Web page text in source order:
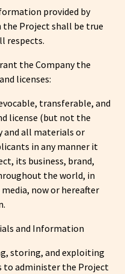
provided by
Project shall be true
respects.
the Company the
licenses:
transferable, and
license (but not the
all materials or
in any manner it
its business, brand,
the world, in
now or hereafter
and Information
storing, and exploiting
to administer the Project